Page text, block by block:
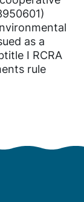
as a
I RCRA
rule